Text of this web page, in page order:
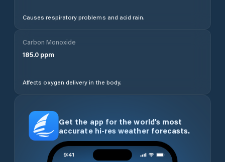
Causes respiratory problems and acid rain.
Carbon Monoxide
185.0 ppm
Affects oxygen delivery in the body.
Get the app for the world’s most
accurate hi-res weather forecasts.